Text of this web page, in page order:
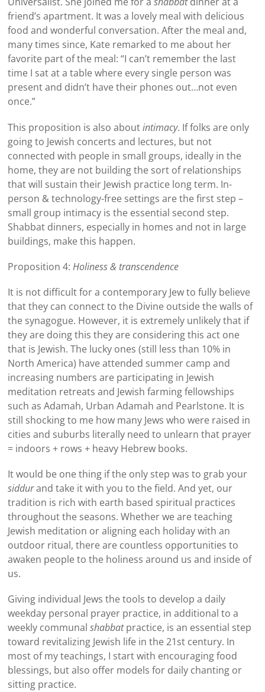
friend’s apartment. It was a lovely meal with delicious
food and wonderful conversation. After the meal and,
many times since, Kate remarked to me about her
favorite part of the meal: “I can’t remember the last
time I sat at a table where every single person was
present and didn’t have their phones out…not even
once.”
This proposition is also aboutintimacy. If folks are only
going to Jewish concerts and lectures, but not
connected with people in small groups, ideally in the
home, they are not building the sort of relationships
that will sustain their Jewish practice long term. In-
person & technology-free settings are the first step –
small group intimacy is the essential second step.
Shabbat dinners, especially in homes and not in large
buildings, make this happen.
Proposition 4:Holiness & transcendence
It is not difficult for a contemporary Jew to fully believe
that they can connect to the Divine outside the walls of
the synagogue. However, it is extremely unlikely that if
they are doing this they are considering this act one
that is Jewish. The lucky ones (still less than 10% in
North America) have attended summer camp and
increasing numbers are participating in Jewish
meditation retreats and Jewish farming fellowships
such as Adamah, Urban Adamah and Pearlstone. It is
still shocking to me how many Jews who were raised in
cities and suburbs literally need to unlearn that prayer
= indoors + rows + heavy Hebrew books.
It would be one thing if the only step was to grab your
siddurand take it with you to the field. And yet, our
tradition is rich with earth based spiritual practices
throughout the seasons. Whether we are teaching
Jewish meditation or aligning each holiday with an
outdoor ritual, there are countless opportunities to
awaken people to the holiness around us and inside of
us.
Giving individual Jews the tools to develop a daily
weekday personal prayer practice, in additional to a
weekly communalshabbatpractice, is an essential step
toward revitalizing Jewish life in the 21st century. In
most of my teachings, I start with encouraging food
blessings, but also offer models for daily chanting or
sitting practice.